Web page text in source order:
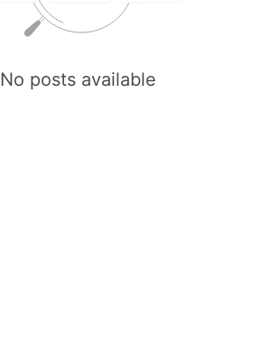
No posts available